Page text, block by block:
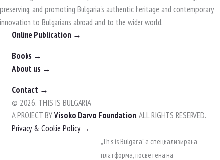
preserving, and promoting Bulgaria's authentic heritage and contemporary
innovation to Bulgarians abroad and to the wider world.
Online Publication →
Books →
About us →
Contact →
© 2026. THIS IS BULGARIA
A PROJECT BYVisoko Darvo Foundation. ALL RIGHTS RESERVED.
Privacy & Cookie Policy →
„This is Bulgaria“ е специализирана
платформа, посветена на